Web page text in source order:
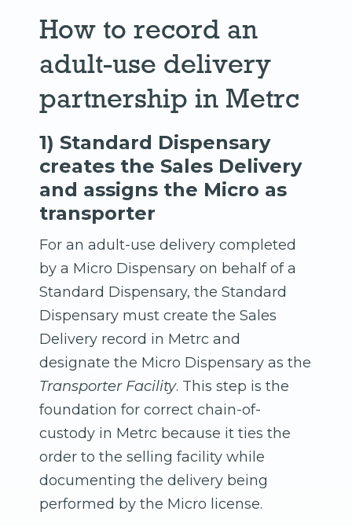
How to record an
adult-use delivery
partnership in Metrc
1) Standard Dispensary
creates the Sales Delivery
and assigns the Micro as
transporter
For an adult-use delivery completed
by a Micro Dispensary on behalf of a
Standard Dispensary, the Standard
Dispensary must create the Sales
Delivery record in Metrc and
designate the Micro Dispensary as the
Transporter Facility. This step is the
foundation for correct chain-of-
custody in Metrc because it ties the
order to the selling facility while
documenting the delivery being
performed by the Micro license.